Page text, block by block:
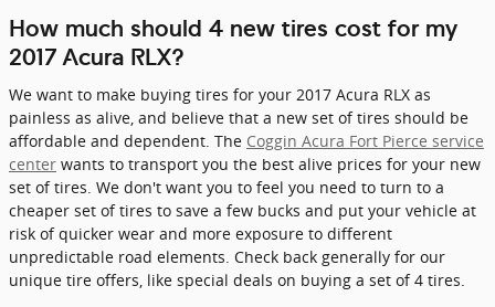
How much should 4 new tires cost for my
2017 Acura RLX?
We want to make buying tires for your 2017 Acura RLX as
painless as alive, and believe that a new set of tires should be
affordable and dependent. The Coggin Acura Fort Pierce service
center wants to transport you the best alive prices for your new
set of tires. We don't want you to feel you need to turn to a
cheaper set of tires to save a few bucks and put your vehicle at
risk of quicker wear and more exposure to different
unpredictable road elements. Check back generally for our
unique tire offers, like special deals on buying a set of 4 tires.